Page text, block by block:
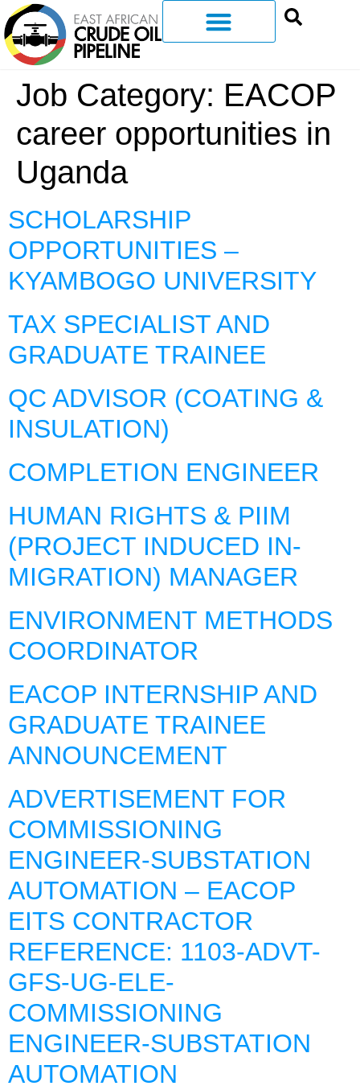
Job Category: EACOP
career opportunities in
Uganda
SCHOLARSHIP
OPPORTUNITIES –
KYAMBOGO UNIVERSITY
TAX SPECIALIST AND
GRADUATE TRAINEE
QC ADVISOR (COATING &
INSULATION)
COMPLETION ENGINEER
HUMAN RIGHTS & PIIM
(PROJECT INDUCED IN-
MIGRATION) MANAGER
ENVIRONMENT METHODS
COORDINATOR
EACOP INTERNSHIP AND
GRADUATE TRAINEE
ANNOUNCEMENT
ADVERTISEMENT FOR
COMMISSIONING
ENGINEER-SUBSTATION
AUTOMATION – EACOP
EITS CONTRACTOR
REFERENCE: 1103-ADVT-
GFS-UG-ELE-
COMMISSIONING
ENGINEER-SUBSTATION
AUTOMATION